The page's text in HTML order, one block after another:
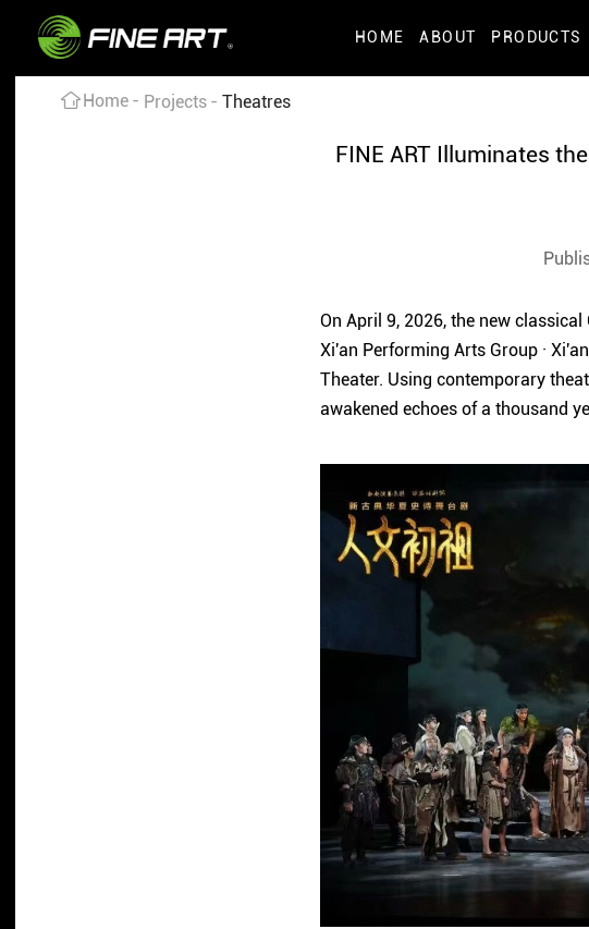
HOME ABOUT PRODUCTS
Home Projects Theatres
FINE ART Illuminates
On April 9, 2026, the new
Xi'an Performing Arts Group ·
Theater. Using contemporary
awakened echoes of a thousand